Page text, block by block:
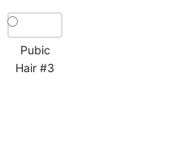
Pubic
Hair #3